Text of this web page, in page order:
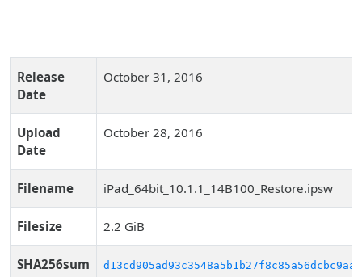
Release
Date
October 31, 2016
Upload
Date
October 28, 2016
Filename iPad_64bit_10.1.1_14B100_Restore.ipsw
Filesize 2.2 GiB
SHA256sum